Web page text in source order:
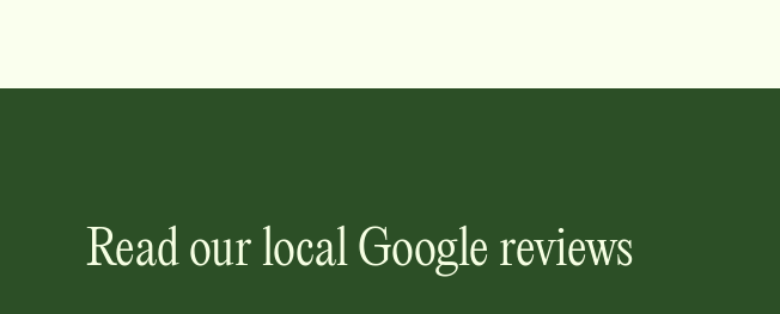
Read our local Google reviews